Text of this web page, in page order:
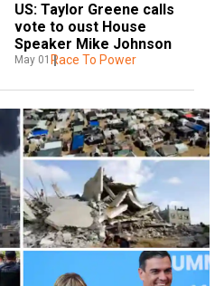
US: Taylor Greene calls
vote to oust House
Speaker Mike Johnson
May 01 Race To Power